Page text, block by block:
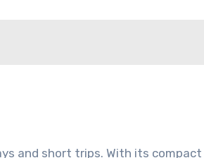
and short trips. With its compact